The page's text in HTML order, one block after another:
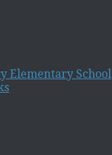
Elementary School